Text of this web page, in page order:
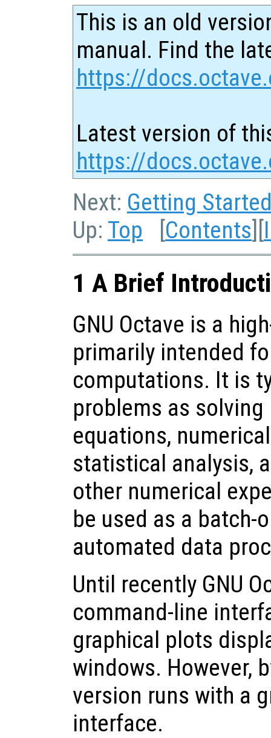
This is an old
manual. Find the
https://
Latest version of
https://
Next: Getting
Up: Top [Contents][
1 A Brief
GNU Octave is a
primarily intended
computations. It is
problems as
equations,
statistical analysis,
other numerical
be used as a batch-
automated data
Until recently GNU
command-line
graphical plots
windows. However,
version runs with a
interface.